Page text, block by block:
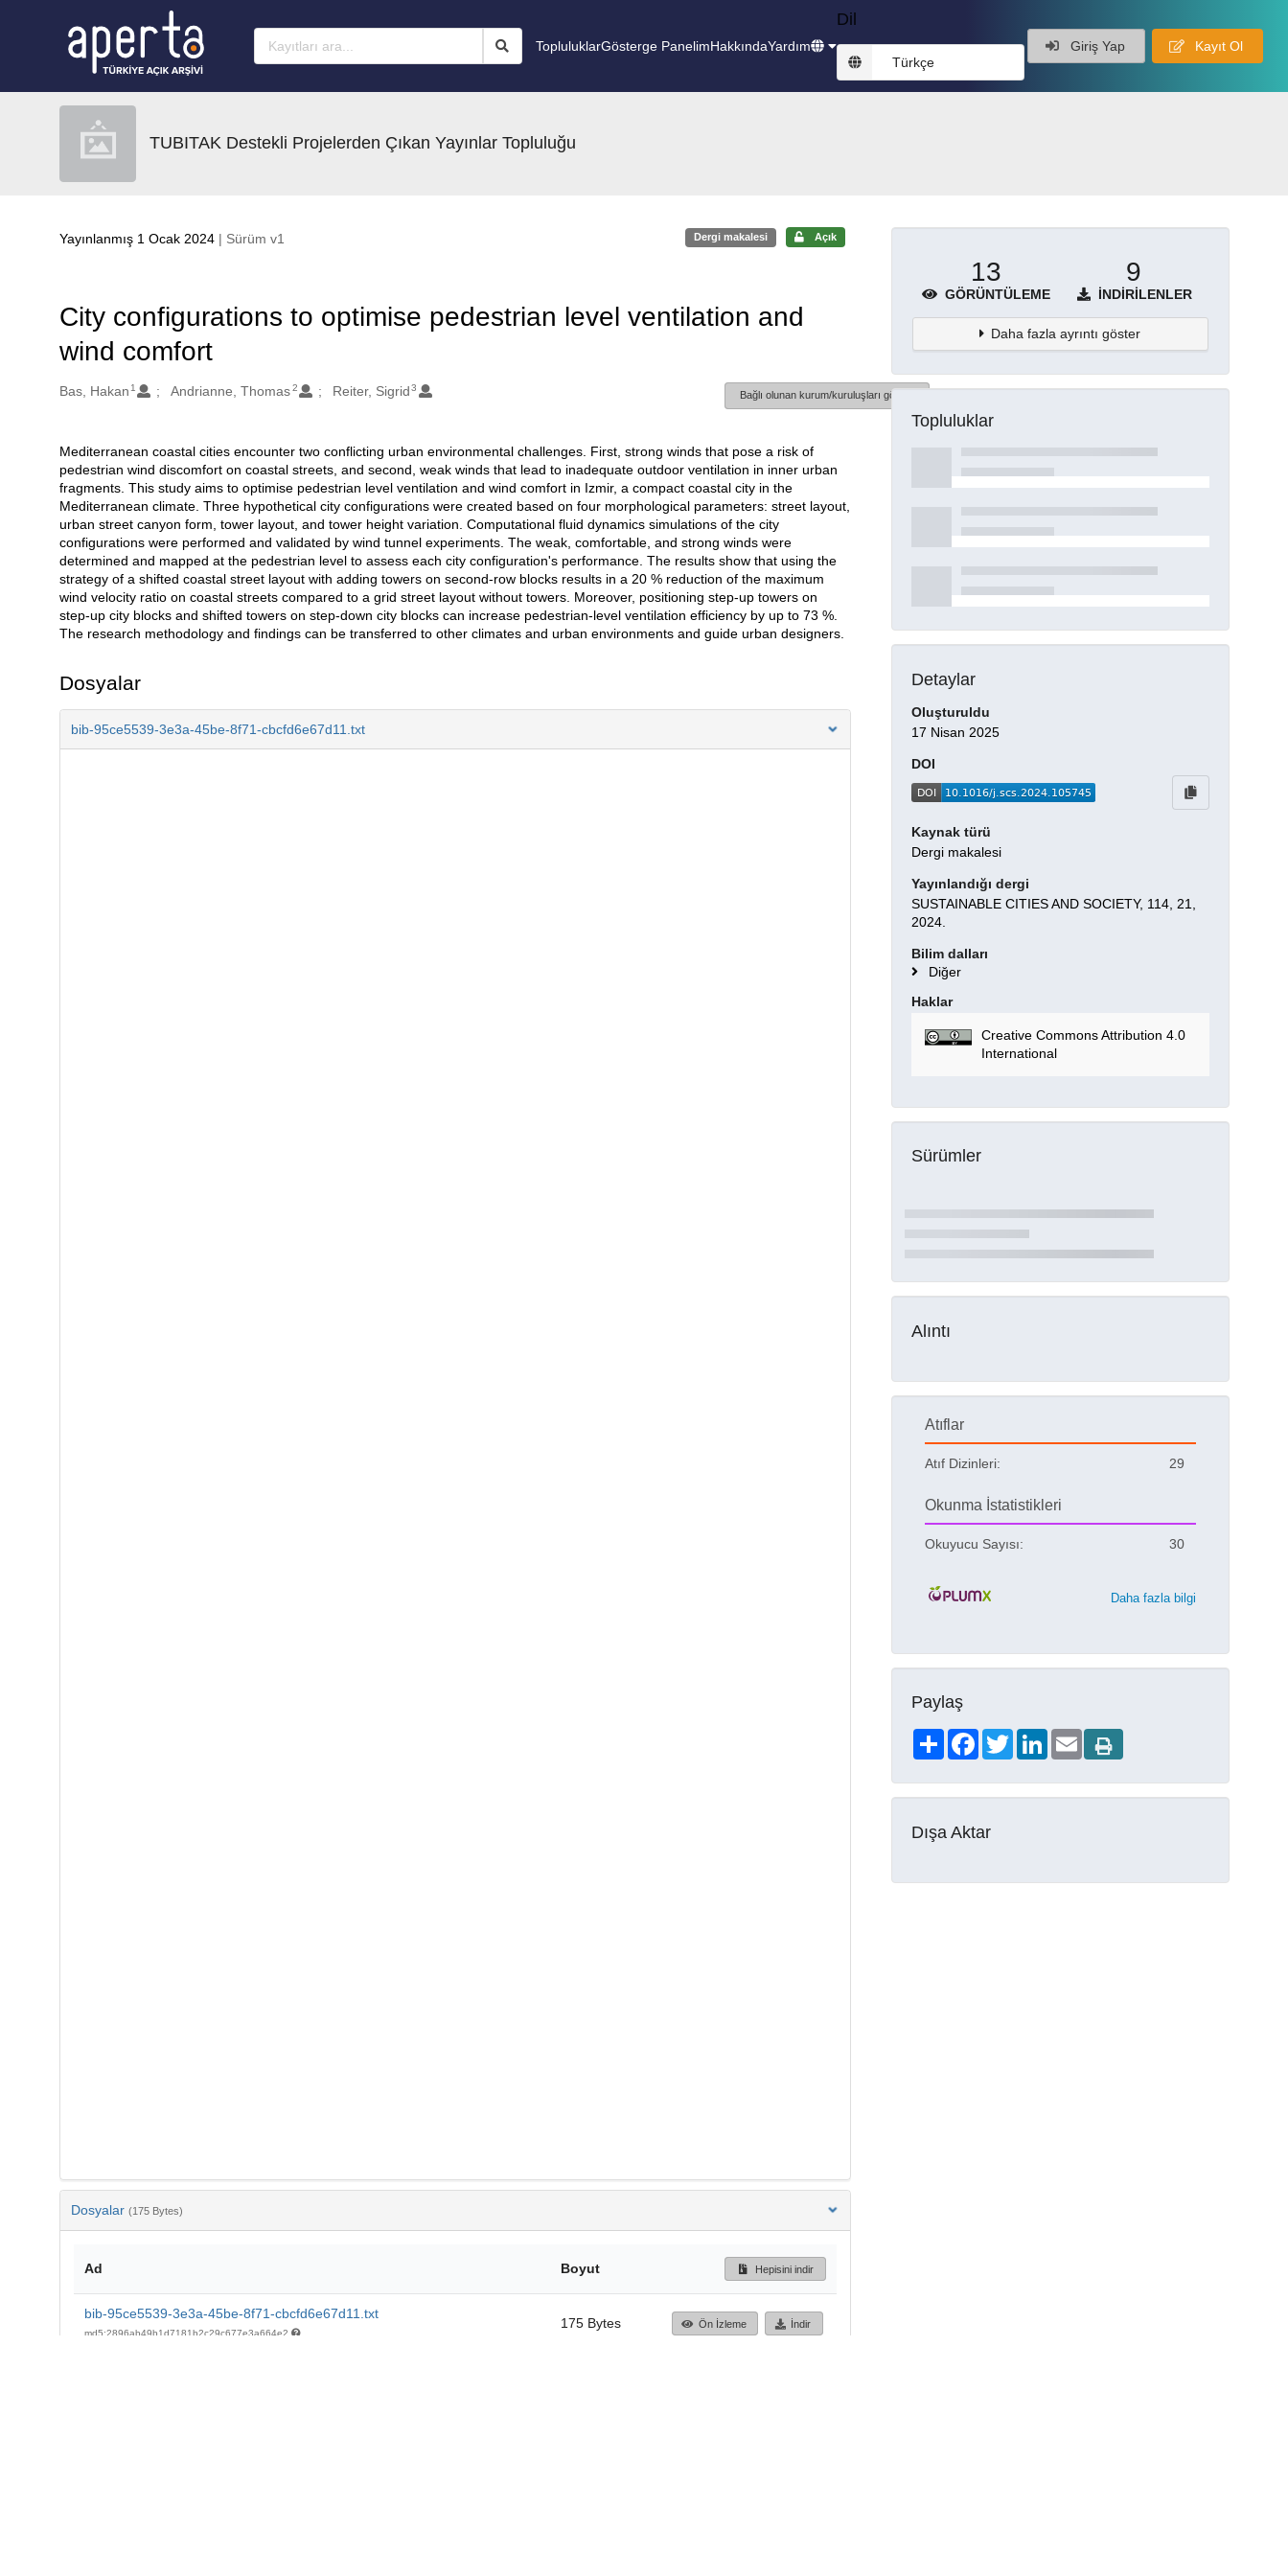
TopluluklarGösterge PanelimHakkındaYardım
Dil
Türkçe
Giriş Yap Kayıt Ol
TUBITAK Destekli Projelerden Çıkan Yayınlar Topluluğu
Yayınlanmış 1 Ocak 2024 | Sürüm v1 Dergi makalesi Açık
City configurations to optimise pedestrian level ventilation and
wind comfort
Oluşturanlar
Bas, Hakan 1 Andrianne, Thomas2 Reiter, Sigrid 3
Bağlı olunan kurum/kuruluşları göster
Açıklama
Mediterranean coastal cities encounter two conflicting urban environmental challenges. First, strong winds that pose a risk of
pedestrian wind discomfort on coastal streets, and second, weak winds that lead to inadequate outdoor ventilation in inner urban
fragments. This study aims to optimise pedestrian level ventilation and wind comfort in Izmir, a compact coastal city in the
Mediterranean climate. Three hypothetical city configurations were created based on four morphological parameters: street layout,
urban street canyon form, tower layout, and tower height variation. Computational fluid dynamics simulations of the city
configurations were performed and validated by wind tunnel experiments. The weak, comfortable, and strong winds were
determined and mapped at the pedestrian level to assess each city configuration's performance. The results show that using the
strategy of a shifted coastal street layout with adding towers on second-row blocks results in a 20 % reduction of the maximum
wind velocity ratio on coastal streets compared to a grid street layout without towers. Moreover, positioning step-up towers on
step-up city blocks and shifted towers on step-down city blocks can increase pedestrian-level ventilation efficiency by up to 73 %.
The research methodology and findings can be transferred to other climates and urban environments and guide urban designers.
Dosyalar
bib-95ce5539-3e3a-45be-8f71-cbcfd6e67d11.txt
Dosyalar (175 Bytes)
Ad Boyut Hepisini indir
bib-95ce5539-3e3a-45be-8f71-cbcfd6e67d11.txt
md5:2896ab49b1d7181b2c29c677e3a664e2
175 Bytes Ön İzleme İndir
13
GÖRÜNTÜLEME
9
İNDIRILENLER
Daha fazla ayrıntı göster
Topluluklar
Detaylar
Oluşturuldu
17 Nisan 2025
DOI
Kaynak türü
Dergi makalesi
Yayınlandığı dergi
SUSTAINABLE CITIES AND SOCIETY, 114, 21,
2024.
Bilim dalları
Diğer
Haklar
Creative Commons Attribution 4.0
International
Sürümler
Alıntı
Atıflar
Atıf Dizinleri: 29
Okunma İstatistikleri
Okuyucu Sayısı: 30
Daha fazla bilgi
Paylaş
ShareFacebookTwitterLinkedIn
Email
Dışa Aktar